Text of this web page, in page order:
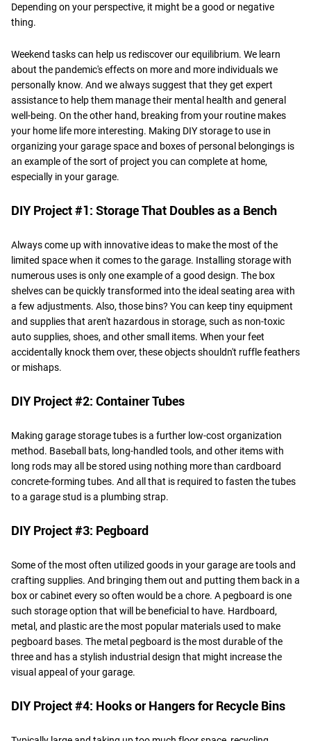
Depending on your perspective, it might be a good or negative
thing.
Weekend tasks can help us rediscover our equilibrium. We learn
about the pandemic's effects on more and more individuals we
personally know. And we always suggest that they get expert
assistance to help them manage their mental health and general
well-being. On the other hand, breaking from your routine makes
your home life more interesting. Making DIY storage to use in
organizing your garage space and boxes of personal belongings is
an example of the sort of project you can complete at home,
especially in your garage.
DIY Project #1: Storage That Doubles as a Bench
Always come up with innovative ideas to make the most of the
limited space when it comes to the garage. Installing storage with
numerous uses is only one example of a good design. The box
shelves can be quickly transformed into the ideal seating area with
a few adjustments. Also, those bins? You can keep tiny equipment
and supplies that aren't hazardous in storage, such as non-toxic
auto supplies, shoes, and other small items. When your feet
accidentally knock them over, these objects shouldn't ruffle feathers
or mishaps.
DIY Project #2: Container Tubes
Making garage storage tubes is a further low-cost organization
method. Baseball bats, long-handled tools, and other items with
long rods may all be stored using nothing more than cardboard
concrete-forming tubes. And all that is required to fasten the tubes
to a garage stud is a plumbing strap.
DIY Project #3: Pegboard
Some of the most often utilized goods in your garage are tools and
crafting supplies. And bringing them out and putting them back in a
box or cabinet every so often would be a chore. A pegboard is one
such storage option that will be beneficial to have. Hardboard,
metal, and plastic are the most popular materials used to make
pegboard bases. The metal pegboard is the most durable of the
three and has a stylish industrial design that might increase the
visual appeal of your garage.
DIY Project #4: Hooks or Hangers for Recycle Bins